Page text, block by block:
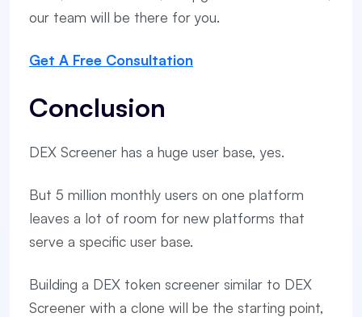
our team will be there for you.
Get A Free Consultation
Conclusion
DEX Screener has a huge user base, yes.
But 5 million monthly users on one platform
leaves a lot of room for new platforms that
serve a specific user base.
Building a DEX token screener similar to DEX
Screener with a clone will be the starting point,